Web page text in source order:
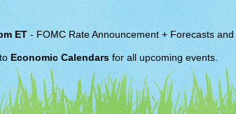
ET -FOMC Rate Announcement + Forecasts and
Economic Calendars for all upcoming events.